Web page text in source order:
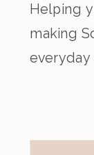
Helping
making
everyday